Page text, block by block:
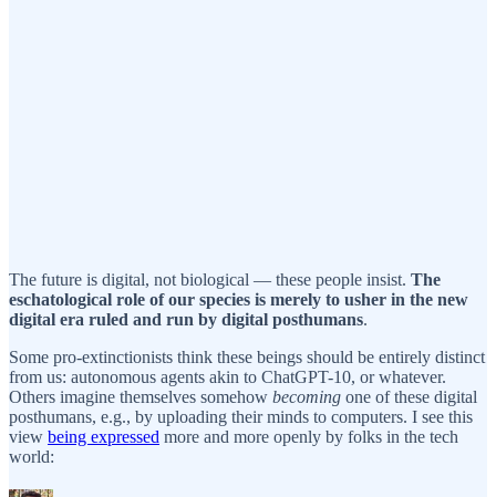
The future is digital, not biological — these people insist. The
eschatological role of our species is merely to usher in the new
digital era ruled and run by digital posthumans.
Some pro-extinctionists think these beings should be entirely distinct
from us: autonomous agents akin to ChatGPT-10, or whatever.
Others imagine themselves somehow becoming one of these digital
posthumans, e.g., by uploading their minds to computers. I see this
view being expressed more and more openly by folks in the tech
world: